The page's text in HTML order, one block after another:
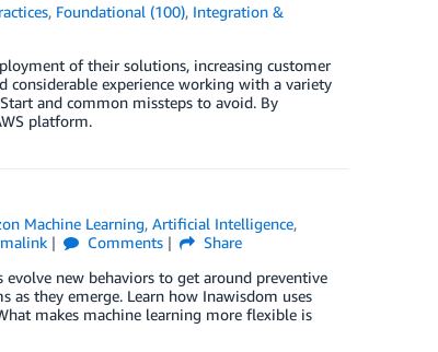
, Foundational (100), Integration &
of their solutions, increasing customer
considerable experience working with a variety
and common missteps to avoid. By
platform.
Machine Learning,Artificial Intelligence,
Comments
Share
new behaviors to get around preventive
as they emerge. Learn how Inawisdom uses
makes machine learning more flexible is